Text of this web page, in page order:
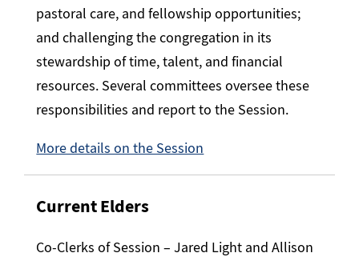
pastoral care, and fellowship opportunities;
and challenging the congregation in its
stewardship of time, talent, and financial
resources. Several committees oversee these
responsibilities and report to the Session.
More details on the Session
Current Elders
Co-Clerks of Session – Jared Light and Allison